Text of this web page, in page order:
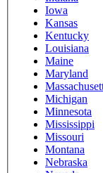
Iowa
Kansas
Kentucky
Louisiana
Maine
Maryland
Michigan
Minnesota
Mississippi
Missouri
Montana
Nebraska